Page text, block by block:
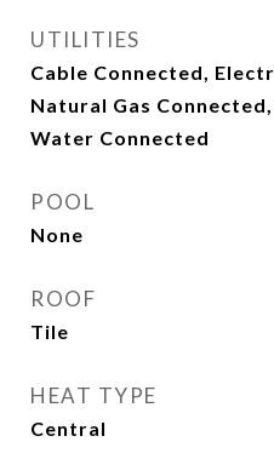
UTILITIES
Cable Connected,
Natural Gas
Water Connected
POOL
None
ROOF
Tile
HEAT TYPE
Central